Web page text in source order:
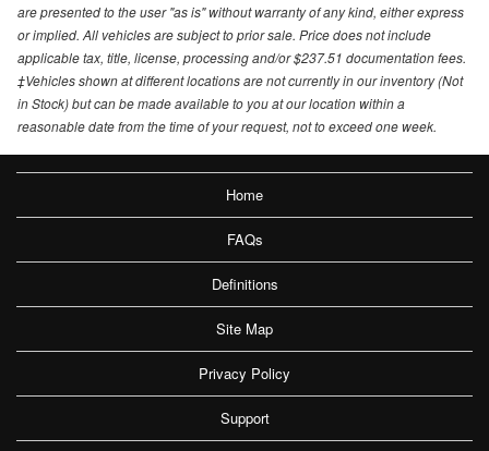
are presented to the user "as is" without warranty of any kind, either express
or implied. All vehicles are subject to prior sale. Price does not include
applicable tax, title, license, processing and/or $237.51 documentation fees.
‡Vehicles shown at different locations are not currently in our inventory (Not
in Stock) but can be made available to you at our location within a
reasonable date from the time of your request, not to exceed one week.
Home
FAQs
Definitions
Site Map
Privacy Policy
Support